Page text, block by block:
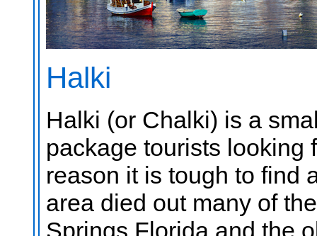
Halki
Halki (or Chalki) is a
package tourists looking
reason it is tough to find
area died out many of
Springs Florida and the